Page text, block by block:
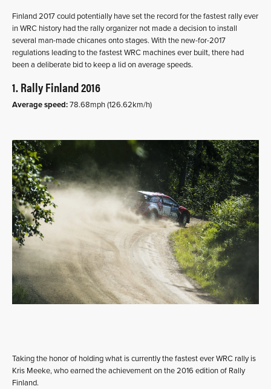
Finland 2017 could potentially have set the record for the fastest rally ever
in WRC history had the rally organizer not made a decision to install
several man-made chicanes onto stages. With the new-for-2017
regulations leading to the fastest WRC machines ever built, there had
been a deliberate bid to keep a lid on average speeds.
1. Rally Finland 2016
Average speed:78.68mph (126.62km/h)
Taking the honor of holding what is currently the fastest ever WRC rally is
Kris Meeke, who earned the achievement on the 2016 edition of Rally
Finland.